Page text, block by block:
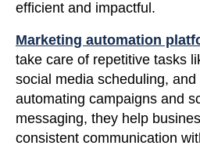
efficient and impactful.
Marketing automation
take care of repetitive tasks
social media scheduling,
automating campaigns and
messaging, they help
consistent communication